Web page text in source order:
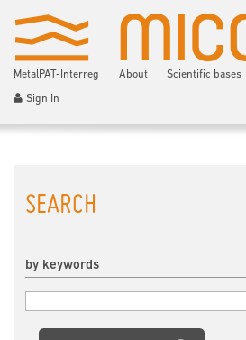
MetalPAT-Interreg About Scientific bases
Sign In
SEARCH
by keywords